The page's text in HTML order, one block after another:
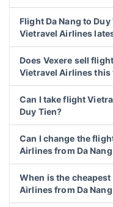
Flight Da Nang to
Vietravel Airlines
Does Vexere sell
Vietravel Airlines this
Can I take flight
Duy Tien?
Can I change the
Airlines from Da
When is the
Airlines from Da